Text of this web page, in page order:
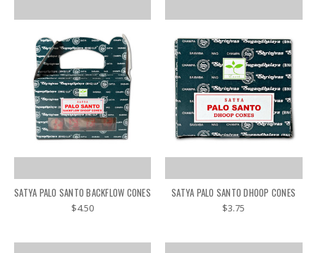
SATYA PALO SANTO BACKFLOW CONES
$4.50
SATYA PALO SANTO DHOOP CONES
$3.75